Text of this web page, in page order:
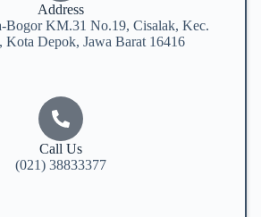
Address
Bogor KM.31 No.19, Cisalak, Kec.
Kota Depok, Jawa Barat 16416
Call Us
(021) 38833377